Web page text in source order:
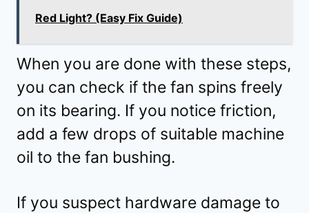
Red Light? (Easy Fix Guide)
When you are done with these steps,
you can check if the fan spins freely
on its bearing. If you notice friction,
add a few drops of suitable machine
oil to the fan bushing.
If you suspect hardware damage to